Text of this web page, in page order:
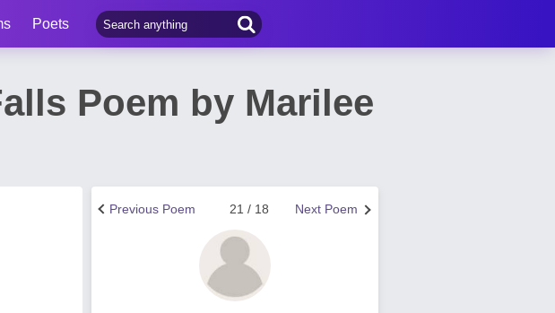
Poets
Poem by Marilee
Next Poem
21 / 18
Previous Poem